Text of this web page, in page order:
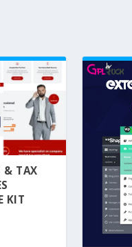
& TAX
KIT